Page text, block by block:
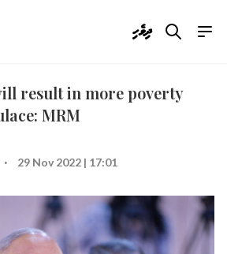
ދިވެހި
result in more poverty
MRM
· 29 Nov 2022 | 17:01